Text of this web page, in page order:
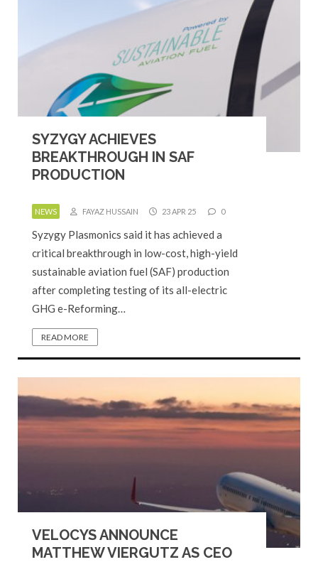
SYZYGY ACHIEVES
BREAKTHROUGH IN SAF
PRODUCTION
NEWS FAYAZ HUSSAIN 23 APR 25 0
Syzygy Plasmonics said it has achieved a
critical breakthrough in low-cost, high-yield
sustainable aviation fuel (SAF) production
after completing testing of its all-electric
GHG e-Reforming…
READ MORE
VELOCYS ANNOUNCE
MATTHEW VIERGUTZ AS CEO